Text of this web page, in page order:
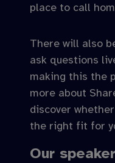
place to call
There will also
ask questions
making this the
more about
discover
the right fit for
Our